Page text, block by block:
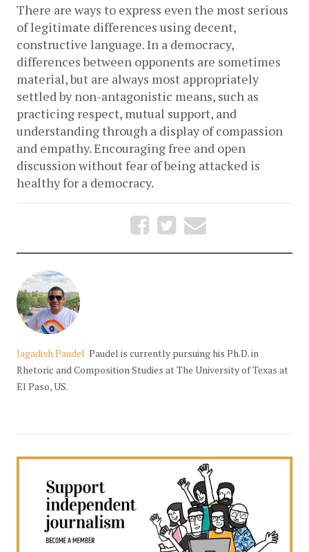
There are ways to express even the most serious
of legitimate differences using decent,
constructive language. In a democracy,
differences between opponents are sometimes
material, but are always most appropriately
settled by non-antagonistic means, such as
practicing respect, mutual support, and
understanding through a display of compassion
and empathy. Encouraging free and open
discussion without fear of being attacked is
healthy for a democracy.
Jagadish Paudel Paudel is currently pursuing his Ph.D. in
Rhetoric and Composition Studies at The University of Texas at
El Paso, US.